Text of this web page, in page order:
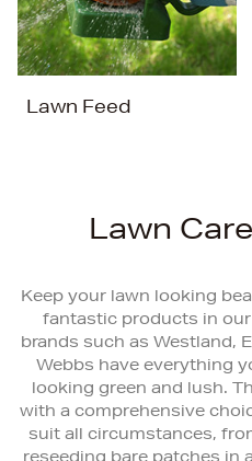
Lawn Feed
Lawn
Keep your lawn looking
fantastic products in our
brands such as Westland,
Webbs have everything
looking green and lush.
with a comprehensive
suit all circumstances,